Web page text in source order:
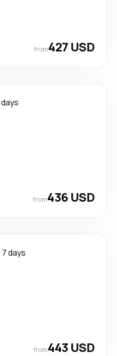
from427 USD
from436 USD
7 days
from443 USD